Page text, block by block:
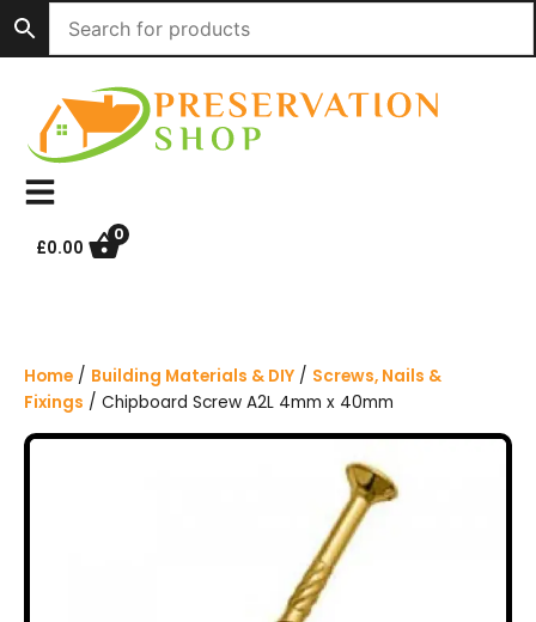
i
£0.00
0
Home / Building Materials & DIY / Screws, Nails &
Fixings / Chipboard Screw A2L 4mm x 40mm